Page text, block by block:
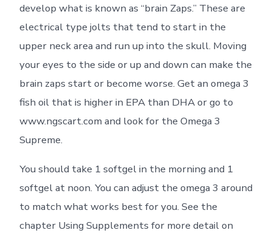
develop what is known as “brain Zaps.” These are
electrical type jolts that tend to start in the
upper neck area and run up into the skull. Moving
your eyes to the side or up and down can make the
brain zaps start or become worse. Get an omega 3
fish oil that is higher in EPA than DHA or go to
www.ngscart.com and look for the Omega 3
Supreme.
You should take 1 softgel in the morning and 1
softgel at noon. You can adjust the omega 3 around
to match what works best for you. See the
chapter Using Supplements for more detail on